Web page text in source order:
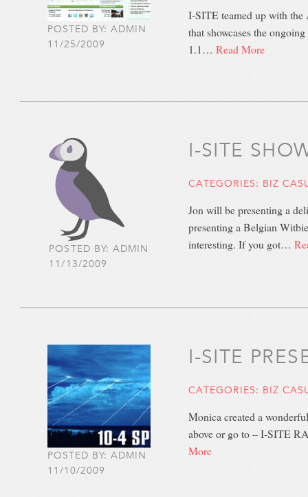
POSTED BY: ADMIN
11/25/2009
I-SITE teamed up with the
that showcases the
1.1…Read More
POSTED BY: ADMIN
11/13/2009
I-SITE
CATEGORIES: BIZ
Jon will be presenting a
presenting a Belgian
interesting. If you got…
POSTED BY: ADMIN
11/10/2009
I-SITE
CATEGORIES: BIZ
Monica created a
above or go to – I-SITE
More